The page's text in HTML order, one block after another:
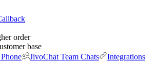
order
base
JivoChat Team Chats
Integrations